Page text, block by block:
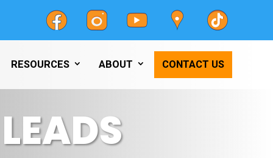
RESOURCES ABOUT CONTACT US